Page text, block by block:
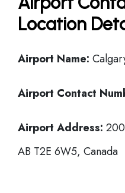
Location
Airport Name:
Airport Contact
Airport Address:
AB T2E 6W5, Canada